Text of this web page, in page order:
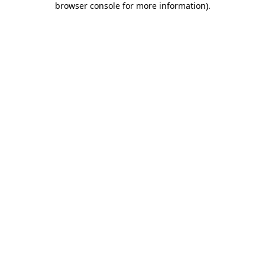
browser console for more information).